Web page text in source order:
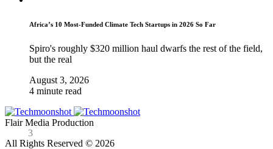
Africa’s 10 Most-Funded Climate Tech Startups in 2026 So Far
Spiro's roughly $320 million haul dwarfs the rest of the field,
but the real
August 3, 2026
4 minute read
Flair Media Production
3
All Rights Reserved © 2026